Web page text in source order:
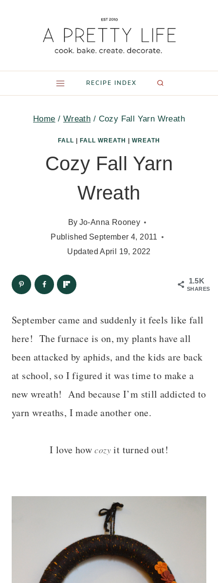
RECIPE INDEX
Home / Wreath / Cozy Fall Yarn Wreath
FALL FALL WREATH WREATH
Cozy Fall Yarn
Wreath
By Jo-Anna Rooney
Published September 4, 2011
Updated April 19, 2022
1.5K
SHARES
September came and suddenly it feels like fall
here! The furnace is on, my plants have all
been attacked by aphids, and the kids are back
at school, so I figured it was time to make a
new wreath!And because I’m still addicted to
yarn wreaths, I made another one.
I love howcozy it turned out!